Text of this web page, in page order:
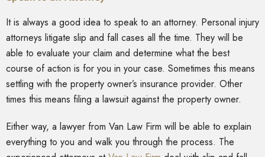
It is always a good idea to speak to an attorney. Personal injury
attorneys litigate slip and fall cases all the time. They will be
able to evaluate your claim and determine what the best
course of action is for you in your case. Sometimes this means
settling with the property owner’s insurance provider. Other
times this means filing a lawsuit against the property owner.
Either way, a lawyer from Van Law Firm will be able to explain
everything to you and walk you through the process. The